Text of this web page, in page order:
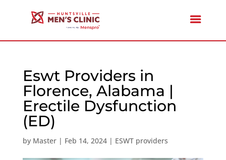
Eswt Providers in
Florence, Alabama |
Erectile Dysfunction
(ED)
by Master| Feb 14, 2024| ESWT providers